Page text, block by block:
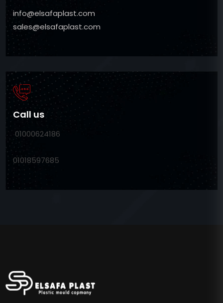
info@elsafaplast.com
sales@elsafaplast.com
Call us
01000624186
01018597685